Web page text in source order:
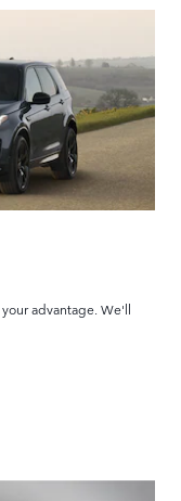
advantage. We'll